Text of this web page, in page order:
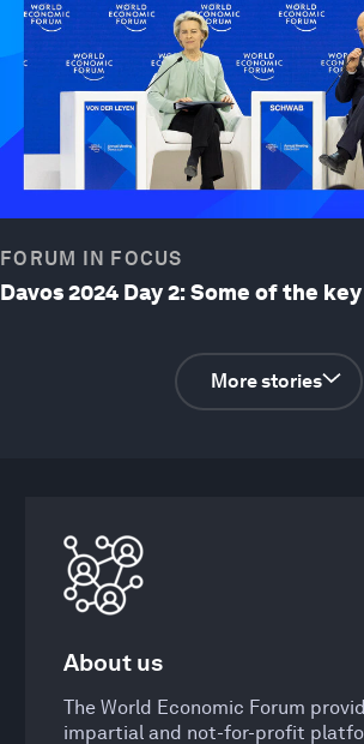
FORUM IN FOCUS
Davos 2024 Day 2: Some of the
More stories
About us
The World Economic Forum
impartial and not-for-profit